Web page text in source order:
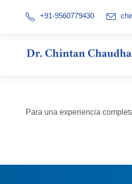
+91-9560779430
Para una experiencia